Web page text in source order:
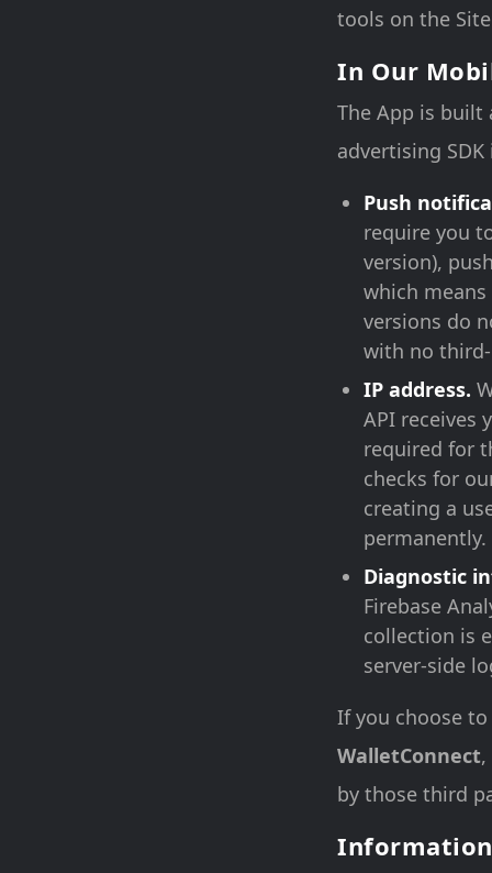
tools on the
In Our
The App is built
advertising
Push
require you
version),
which
versions do
with no third-
IP address.
API receives
required for
checks for
creating a
permanently.
Diagnostic
Firebase
collection is
server-side
If you choose
WalletConnect
by those third